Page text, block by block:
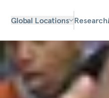
Global Locations Research